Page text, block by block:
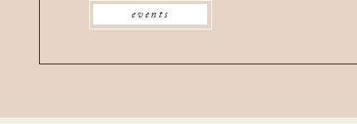
events